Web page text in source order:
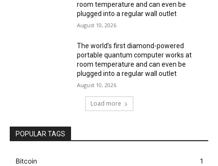
room temperature and can even be
plugged into a regular wall outlet
August 10, 2026
The world’s first diamond-powered
portable quantum computer works at
room temperature and can even be
plugged into a regular wall outlet
August 10, 2026
Load more
POPULAR TAGS
Bitcoin
1